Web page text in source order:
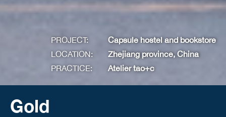
PROJECT:
Capsule hostel and bookstore
LOCATION:
Zhejiang province, China
PRACTICE:
Atelier tao+c
Gold